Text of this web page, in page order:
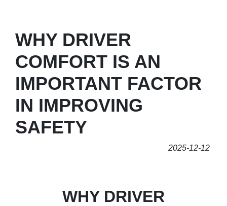
WHY DRIVER
COMFORT IS AN
IMPORTANT FACTOR
IN IMPROVING
SAFETY
2025-12-12
WHY DRIVER